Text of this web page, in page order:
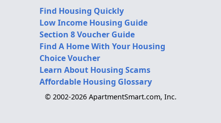
Find Housing Quickly
Low Income Housing Guide
Section 8 Voucher Guide
Find A Home With Your Housing
Choice Voucher
Learn About Housing Scams
Affordable Housing Glossary
© 2002-2026 ApartmentSmart.com, Inc.